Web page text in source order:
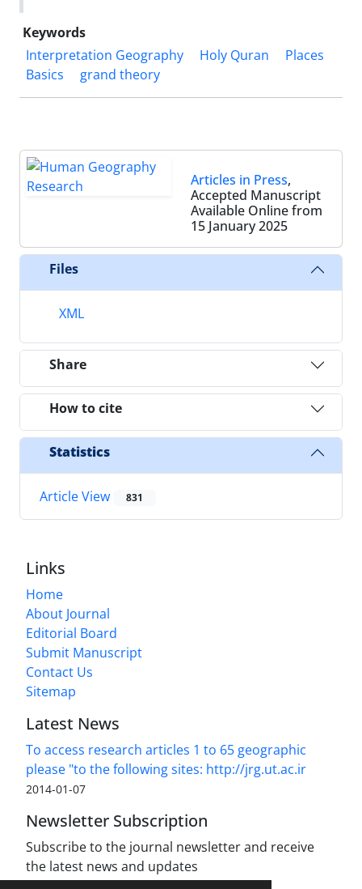
Keywords
Interpretation Geography
Holy Quran
Places
Basics
grand theory
Articles in Press,
Accepted Manuscript
Available Online from
15 January 2025
Files
XML
Share
How to cite
Statistics
Article View 831
Links
Home
About Journal
Editorial Board
Submit Manuscript
Contact Us
Sitemap
Latest News
To access research articles 1 to 65 geographic
please "to the following sites: http://jrg.ut.ac.ir
2014-01-07
Newsletter Subscription
Subscribe to the journal newsletter and receive
the latest news and updates